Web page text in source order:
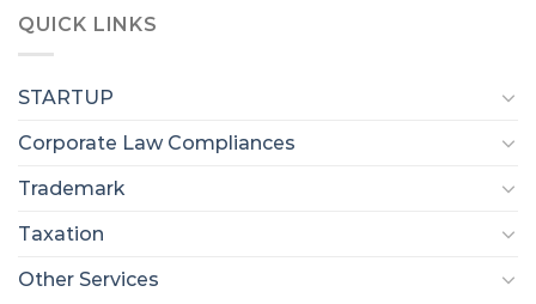
QUICK LINKS
STARTUP
Corporate Law Compliances
Trademark
Taxation
Other Services